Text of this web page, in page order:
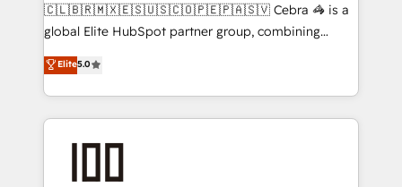
results fast. This creates space for growth! Want to
meeting!
🇨🇱🇧🇷🇲🇽🇪🇸🇺🇸🇨🇴🇵🇪🇵🇦🇸🇻 Cebra 🦓 is a
global Elite HubSpot partner group, combining
technology, marketing and media expertise across
Latin America and Southern Europe, with teams
across 9 countries. Born in Chile, we combine local
insight with international reach to help businesses
solutions that integrate CRM, AI automation, inbound
Elite5.0